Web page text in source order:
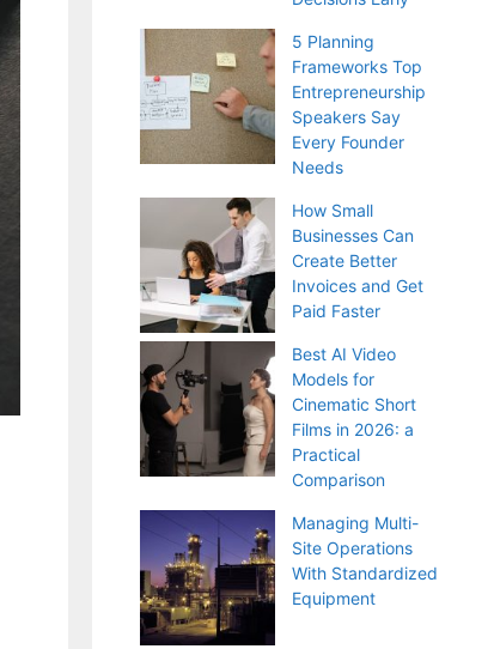
5 Planning
Frameworks Top
Entrepreneurship
Speakers Say
Every Founder
Needs
How Small
Businesses Can
Create Better
Invoices and Get
Paid Faster
Best AI Video
Models for
Cinematic Short
Films in 2026: a
Practical
Comparison
Managing Multi-
Site Operations
With Standardized
Equipment